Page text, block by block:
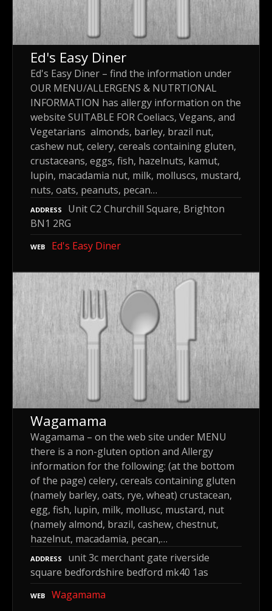
Ed's Easy Diner
Ed's Easy Diner – find the information under
OUR MENU/ALLERGENS & NUTRTIONAL
INFORMATION has allergy information on the
website SUITABLE FOR Coeliacs, Vegans, and
Vegetarians almonds, barley, brazil nut,
cashew nut, celery, cereals containing gluten,
crustaceans, eggs, fish, hazelnuts, kamut,
lupin, macadamia nut, milk, molluscs, mustard,
nuts, oats, peanuts, pecan…
ADDRESS
Unit C2 Churchill Square, Brighton
BN1 2RG
WEB Ed's Easy Diner
Wagamama
Wagamama – on the web site under MENU
there is a non-gluten option and Allergy
information for the following: (at the bottom
of the page) celery, cereals containing gluten
(namely barley, oats, rye, wheat) crustacean,
egg, fish, lupin, milk, mollusc, mustard, nut
(namely almond, brazil, cashew, chestnut,
hazelnut, macadamia, pecan,…
ADDRESS
unit 3c merchant gate riverside
square bedfordshire bedford mk40 1as
WEB Wagamama